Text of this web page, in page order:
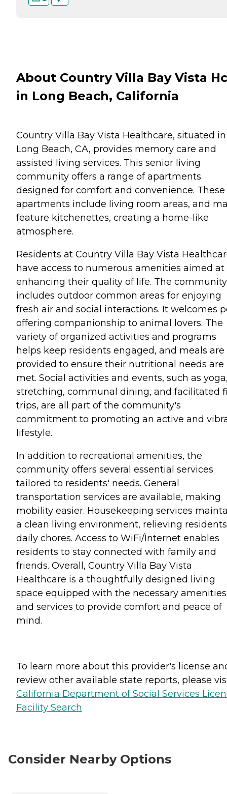
About Country Villa Bay Vista
in Long Beach, California
Country Villa Bay Vista Healthcare, situated in
Long Beach, CA, provides memory care and
assisted living services. This senior living
community offers a range of apartments
designed for comfort and convenience. These
apartments include living room areas, and
feature kitchenettes, creating a home-like
atmosphere.
Residents at Country Villa Bay Vista
have access to numerous amenities aimed at
enhancing their quality of life. The community
includes outdoor common areas for enjoying
fresh air and social interactions. It welcomes
offering companionship to animal lovers. The
variety of organized activities and programs
helps keep residents engaged, and meals are
provided to ensure their nutritional needs are
met. Social activities and events, such as
stretching, communal dining, and facilitated
trips, are all part of the community's
commitment to promoting an active and
lifestyle.
In addition to recreational amenities, the
community offers several essential services
tailored to residents' needs. General
transportation services are available, making
mobility easier. Housekeeping services
a clean living environment, relieving
daily chores. Access to WiFi/Internet enables
residents to stay connected with family and
friends. Overall, Country Villa Bay Vista
Healthcare is a thoughtfully designed living
space equipped with the necessary amenities
and services to provide comfort and peace of
mind.
To learn more about this provider's license
review other available state reports, please
California Department of Social Services
Facility Search
Consider Nearby Options